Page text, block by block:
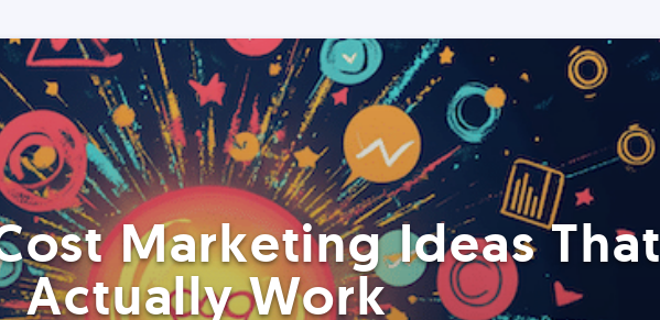
Marketing Ideas That
Actually Work